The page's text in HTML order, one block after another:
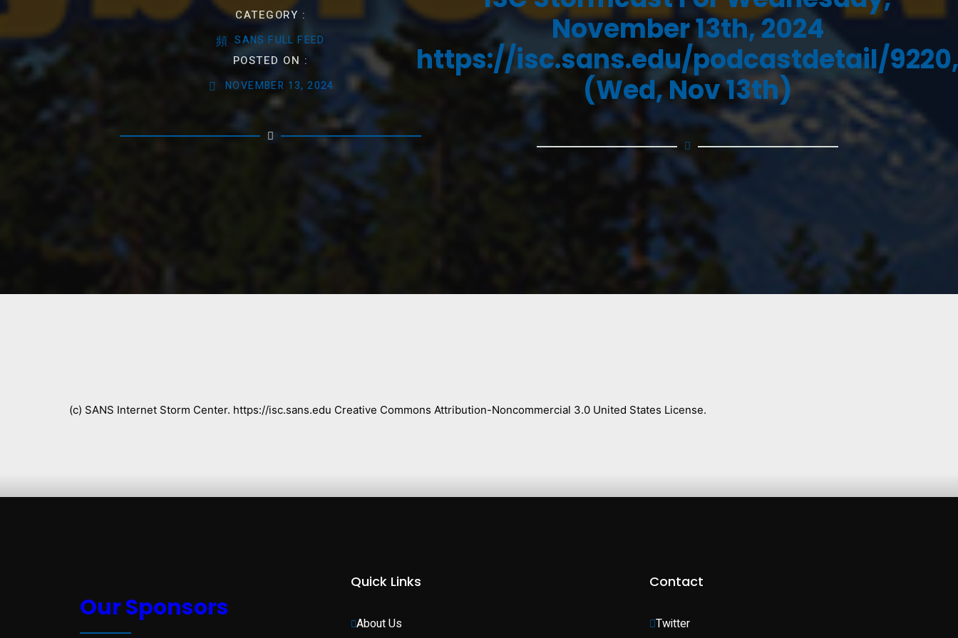
November 13th, 2024
https://isc.sans.edu/podcastdetail/9220,
(Wed, Nov 13th)
CATEGORY :
SANS FULL FEED
POSTED ON :
NOVEMBER 13, 2024
(c) SANS Internet Storm Center. https://isc.sans.edu Creative Commons Attribution-Noncommercial 3.0 United States License.
Our Sponsors
Quick Links
About Us
Contact
Twitter